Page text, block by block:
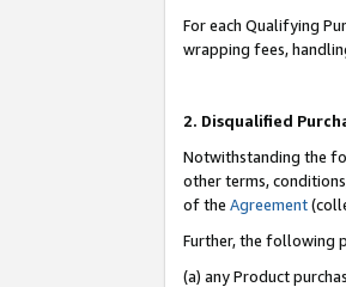
For each Qualifying
wrapping fees,
2. Disqualified
Notwithstanding the
other terms,
of the Agreement
Further, the following
(a) any Product